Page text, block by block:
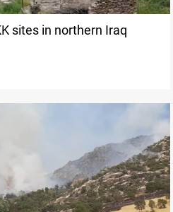
sites in northern Iraq